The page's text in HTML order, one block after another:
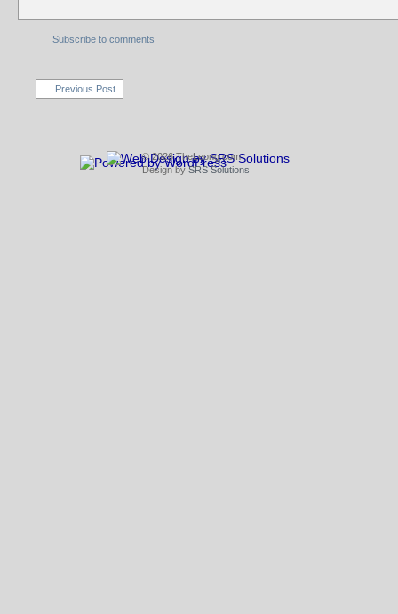
Subscribe to comments
Previous Post
© 2026 TheLeong.com
Design by SRS Solutions